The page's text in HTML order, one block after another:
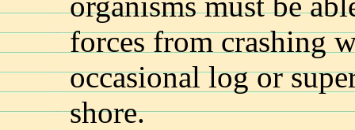
forces from crashing
occasional log or
shore.